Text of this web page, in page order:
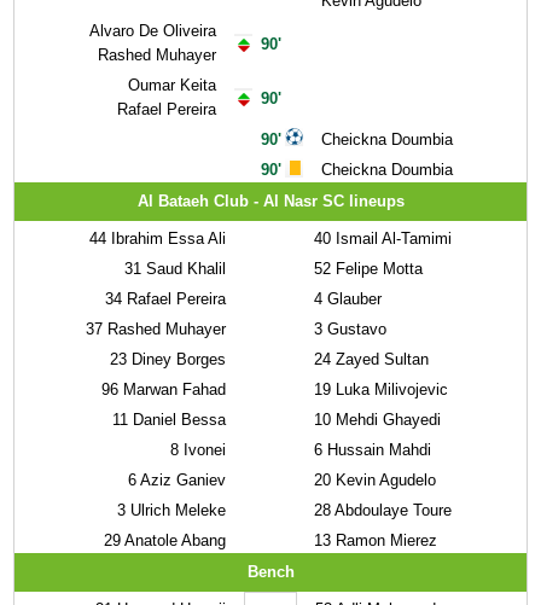
Alvaro De Oliveira
Rashed Muhayer
Oumar Keita
Rafael Pereira
90'
90'
90'
90'
Cheickna Doumbia
Cheickna Doumbia
Al Bataeh Club - Al Nasr SC lineups
44 Ibrahim Essa Ali
31 Saud Khalil
34 Rafael Pereira
37 Rashed Muhayer
23 Diney Borges
96 Marwan Fahad
11 Daniel Bessa
8 Ivonei
6 Aziz Ganiev
3 Ulrich Meleke
29 Anatole Abang
40 Ismail Al-Tamimi
52 Felipe Motta
4 Glauber
3 Gustavo
24 Zayed Sultan
19 Luka Milivojevic
10 Mehdi Ghayedi
6 Hussain Mahdi
20 Kevin Agudelo
28 Abdoulaye Toure
13 Ramon Mierez
Bench